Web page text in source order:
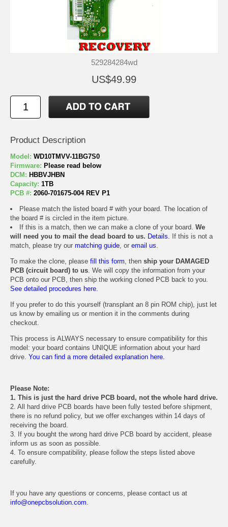
529284284wd
US$49.99
Product Description
Model: WD10TMVV-11BG7S0
Firmware: Please read below
DCM: HBBVJHBN
Capacity: 1TB
PCB #: 2060-701675-004 REV P1
Please match the listed board # with your board. The location of
the board # is circled in the item picture.
If this is a match, then we can make a clone of your board. We
will need you to mail the dead board to us. Details. If this is not a
match, please try our matching guide, or email us.
To make the clone, please fill this form, then ship your DAMAGED
PCB (circuit board) to us. We will copy the information from your
PCB onto our PCB, then ship the working cloned PCB back to you.
See detailed procedures here.
If you prefer to do this yourself (transplant an 8 pin ROM chip), just let
us know by emailing us or mention it in the comments during
checkout.
This process is ALWAYS necessary to ensure compatibility for this
model: your board contains UNIQUE information about your hard
drive. You can find a more detailed explanation here.
Please Note:
1. This is just the hard drive PCB board, not the whole hard drive.
2. All hard drive PCB boards have been fully tested before shipment,
there is no refund policy, but we offer exchanges within 14 days of
receiving the board.
3. If you bought the wrong hard drive PCB board by accident, please
inform us as soon as possible.
4. To ensure compatibility, please follow the steps listed above
carefully.
If you have any questions or concerns, please contact us at
info@onepcbsolution.com.